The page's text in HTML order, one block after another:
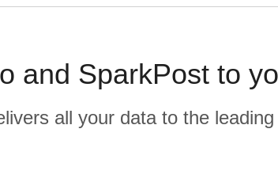
and SparkPost to
all your data to the